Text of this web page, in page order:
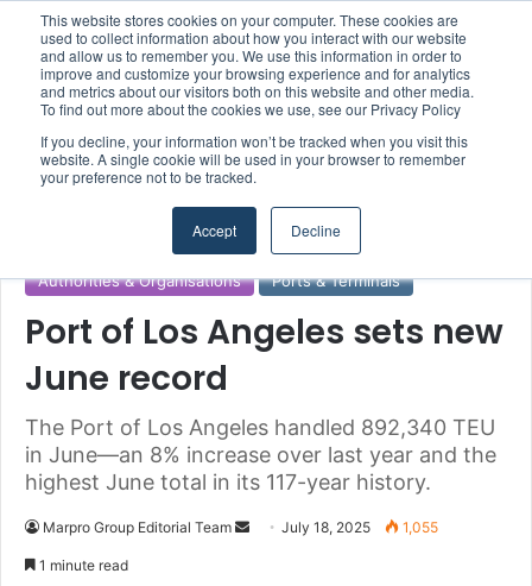
This website stores cookies on your computer. These cookies are
used to collect information about how you interact with our website
and allow us to remember you. We use this information in order to
improve and customize your browsing experience and for analytics
and metrics about our visitors both on this website and other media.
To find out more about the cookies we use, see our Privacy Policy
If you decline, your information won’t be tracked when you visit this
website. A single cookie will be used in your browser to remember
your preference not to be tracked.
Accept Decline
Menu
Ports & Terminals
Authorities & Organisations Ports & Terminals
Port of Los Angeles sets new
June record
The Port of Los Angeles handled 892,340 TEU
in June—an 8% increase over last year and the
highest June total in its 117-year history.
Marpro Group Editorial Team July 18, 2025 1,055
1 minute read